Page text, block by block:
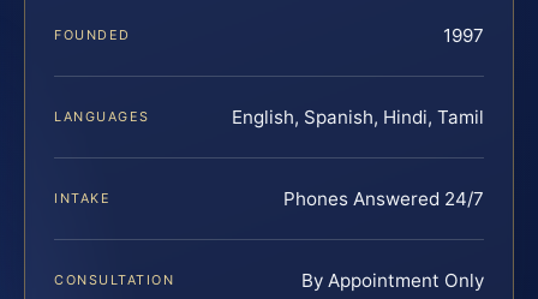
FOUNDED 1997
LANGUAGES English, Spanish, Hindi, Tamil
INTAKE Phones Answered 24/7
CONSULTATION By Appointment Only